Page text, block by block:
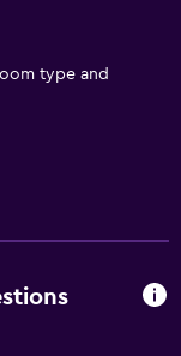
type and